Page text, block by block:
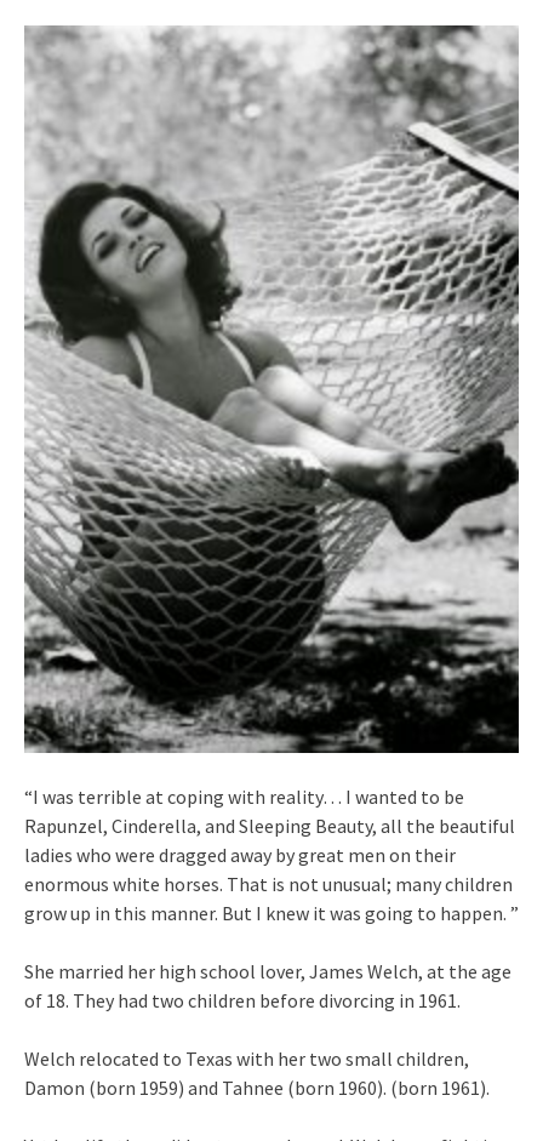
“I was terrible at coping with reality… I wanted to be
Rapunzel, Cinderella, and Sleeping Beauty, all the beautiful
ladies who were dragged away by great men on their
enormous white horses. That is not unusual; many children
grow up in this manner. But I knew it was going to happen. ”
She married her high school lover, James Welch, at the age
of 18. They had two children before divorcing in 1961.
Welch relocated to Texas with her two small children,
Damon (born 1959) and Tahnee (born 1960). (born 1961).